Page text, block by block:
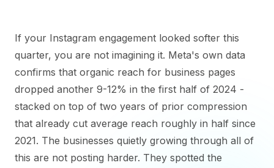
If your Instagram engagement looked softer this
quarter, you are not imagining it. Meta's own data
confirms that organic reach for business pages
dropped another 9-12% in the first half of 2024 -
stacked on top of two years of prior compression
that already cut average reach roughly in half since
2021. The businesses quietly growing through all of
this are not posting harder. They spotted the